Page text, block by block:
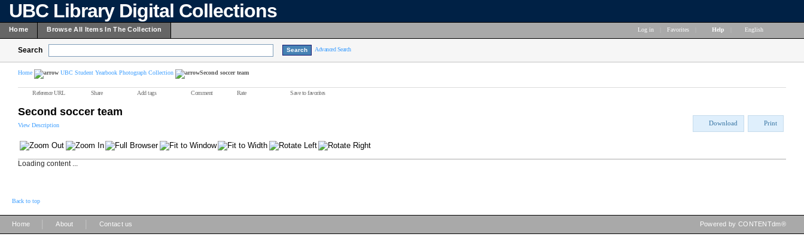
UBC Library Digital Collections
Home Browse All Items In The Collection Log in Favorites Help English
Search Advanced Search
Home UBC Student Yearbook Photograph Collection Second soccer team
Reference URL Share Add tags Comment Rate Save to favorites
Second soccer team
View Description Download Print
Loading content ...
Back to top
Home About Contact us Powered by CONTENTdm®